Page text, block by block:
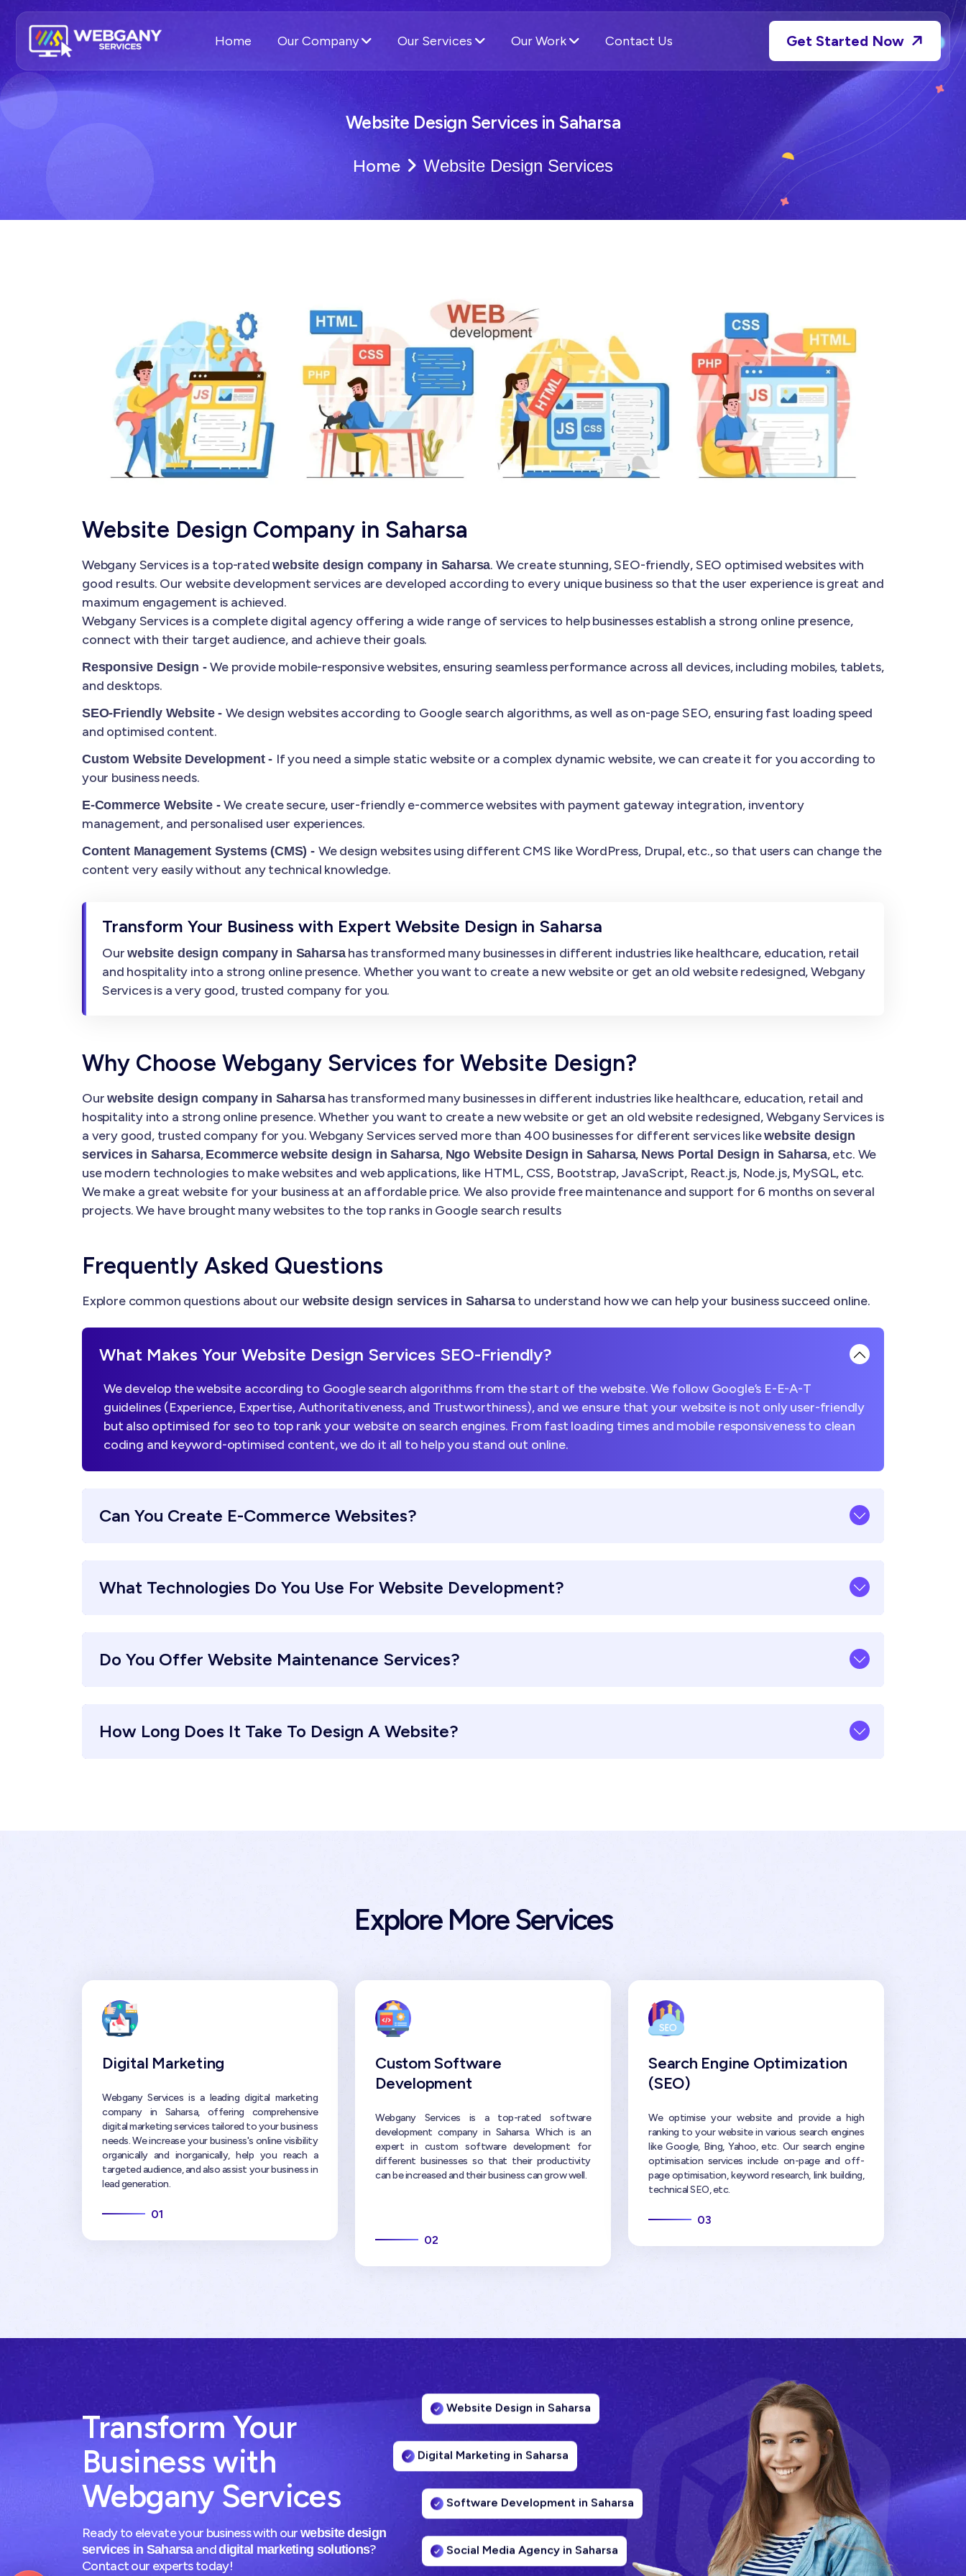
Home Our Company Our Services Our Work Contact Us Get Started Now
Website Design Services in Saharsa
Home Website Design Services
Website Design Company in Saharsa
Webgany Services is a top-ratedwebsite design company in Saharsa. We create stunning, SEO-friendly, SEO optimised websites with
good results. Our website development services are developed according to every unique business so that the user experience is great and
maximum engagement is achieved.
Webgany Services is a complete digital agency offering a wide range of services to help businesses establish a strong online presence,
connect with their target audience, and achieve their goals.
Responsive Design -We provide mobile-responsive websites, ensuring seamless performance across all devices, including mobiles, tablets,
and desktops.
SEO-Friendly Website - We design websites according to Google search algorithms, as well as on-page SEO, ensuring fast loading speed
and optimised content.
Custom Website Development - If you need a simple static website or a complex dynamic website, we can create it for you according to
your business needs.
E-Commerce Website -We create secure, user-friendly e-commerce websites with payment gateway integration, inventory
management, and personalised user experiences.
Content Management Systems (CMS) - We design websites using different CMS like WordPress, Drupal, etc., so that users can change the
content very easily without any technical knowledge.
Transform Your Business with Expert Website Design in Saharsa
Ourwebsite design company in Saharsahas transformed many businesses in different industries like healthcare, education, retail
and hospitality into a strong online presence. Whether you want to create a new website or get an old website redesigned, Webgany
Services is a very good, trusted company for you.
Why Choose Webgany Services for Website Design?
Ourwebsite design company in Saharsahas transformed many businesses in different industries like healthcare, education, retail and
hospitality into a strong online presence. Whether you want to create a new website or get an old website redesigned, Webgany Services is
a very good, trusted company for you. Webgany Services served more than 400 businesses for different services likewebsite design
services in Saharsa, Ecommerce website design in Saharsa, Ngo Website Design in Saharsa, News Portal Design in Saharsa, etc. We
use modern technologies to make websites and web applications, like HTML, CSS, Bootstrap, JavaScript, React.js, Node.js, MySQL, etc.
We make a great website for your business at an affordable price. We also provide free maintenance and support for 6 months on several
projects. We have brought many websites to the top ranks in Google search results
Frequently Asked Questions
Explore common questions about our website design services in Saharsato understand how we can help your business succeed online.
What Makes Your Website Design Services SEO-Friendly?
We develop the website according to Google search algorithms from the start of the website. We follow Google’s E-E-A-T
guidelines (Experience, Expertise, Authoritativeness, and Trustworthiness), and we ensure that your website is not only user-friendly
but also optimised for seo to top rank your website on search engines. From fast loading times and mobile responsiveness to clean
coding and keyword-optimised content, we do it all to help you stand out online.
Can You Create E-Commerce Websites?
What Technologies Do You Use For Website Development?
Do You Offer Website Maintenance Services?
How Long Does It Take To Design A Website?
Explore More Services
Digital Marketing
Webgany Services is a leading digital marketing
company in Saharsa, offering comprehensive
digital marketing services tailored to your business
needs. We increase your business's online visibility
organically and inorganically, help you reach a
targeted audience, and also assist your business in
lead generation.
01
Custom Software
Development
Webgany Services is a top-rated software
development company in Saharsa. Which is an
expert in custom software development for
different businesses so that their productivity
can be increased and their business can grow well.
02
Search Engine Optimization
(SEO)
We optimise your website and provide a high
ranking to your website in various search engines
like Google, Bing, Yahoo, etc. Our search engine
optimisation services include on-page and off-
page optimisation, keyword research, link building,
technical SEO, etc.
03
Transform Your
Business with
Webgany Services
Ready to elevate your business with our website design
services in Saharsaanddigital marketing solutions?
Contact our experts today!
Website Design in Saharsa
Digital Marketing in Saharsa
Software Development in Saharsa
Social Media Agency in Saharsa